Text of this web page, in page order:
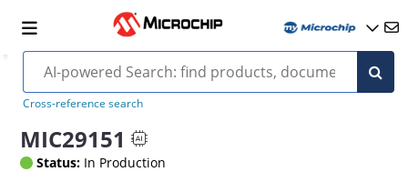
Cross-reference search
MIC29151
Status: In Production